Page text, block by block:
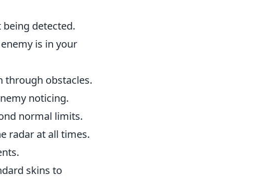
detected.
is in your
through obstacles.
noticing.
normal limits.
radar at all times.
skins to